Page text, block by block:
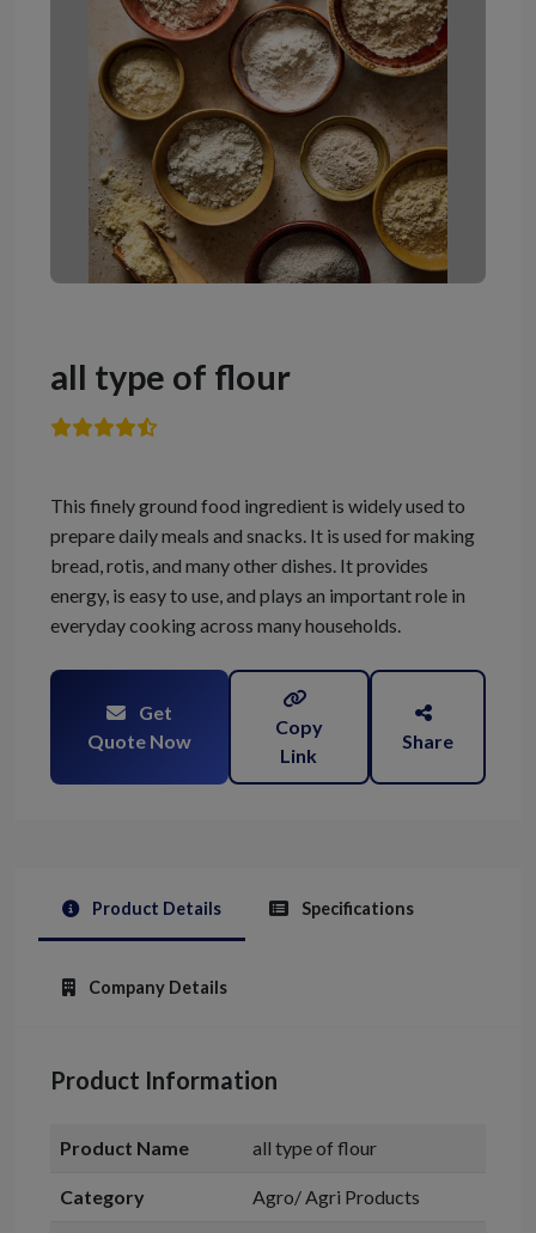
all type of flour
This finely ground food ingredient is widely used to
prepare daily meals and snacks. It is used for making
bread, rotis, and many other dishes. It provides
energy, is easy to use, and plays an important role in
everyday cooking across many households.
Get
Quote Now
Copy
Link
Share
Product Details Specifications
Company Details
Product Information
Product Name all type of flour
Category Agro/ Agri Products